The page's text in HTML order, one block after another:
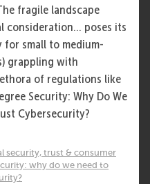
fragile landscape
consideration... poses its
small to medium-
grappling with
of regulations like
Security: Why Do We
Cybersecurity?
security, trust & consumer
why do we need to